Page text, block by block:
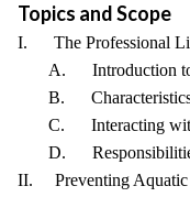
Topics and Scope
I. The Professional
A. Introduction to
B. Characteristics
C. Interacting with
D. Responsibilities
II. Preventing Aquatic